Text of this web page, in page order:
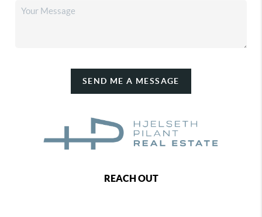
SEND ME A MESSAGE
REACH OUT